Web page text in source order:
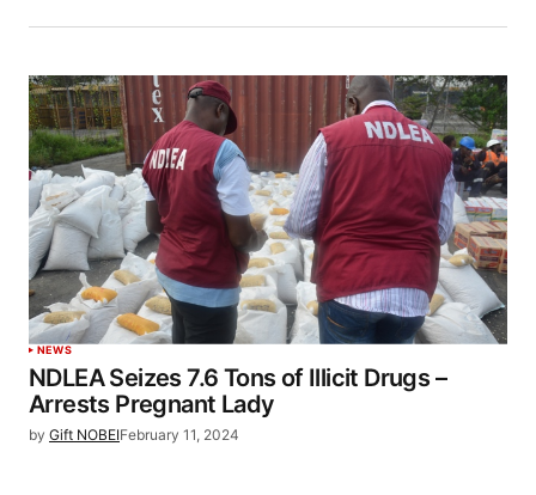
NEWS
NDLEA Seizes 7.6 Tons of Illicit Drugs –
Arrests Pregnant Lady
by Gift NOBEIFebruary 11, 2024